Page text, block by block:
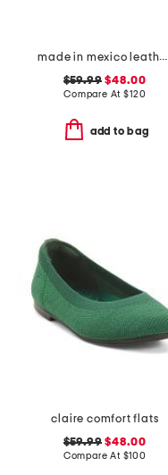
made in mexico leather fairlee sandals
$59.99 $48.00
Compare At$120
add to bag
claire comfort flats
$59.99 $48.00
Compare At $100